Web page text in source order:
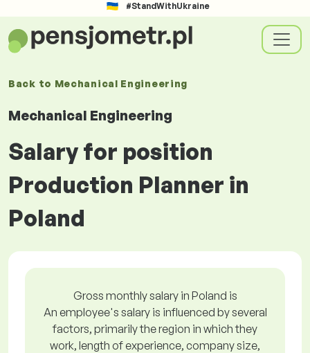
#StandWithUkraine
Back to Mechanical Engineering
Mechanical Engineering
Salary for position
Production Planner in
Poland
Gross monthly salary in Poland is
An employee's salary is influenced by several
factors, primarily the region in which they
work, length of experience, company size,